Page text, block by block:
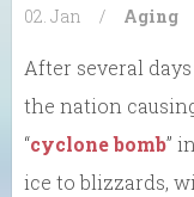
02. Jan / Aging
After several
the nation
“cyclone bomb”
ice to blizzards,